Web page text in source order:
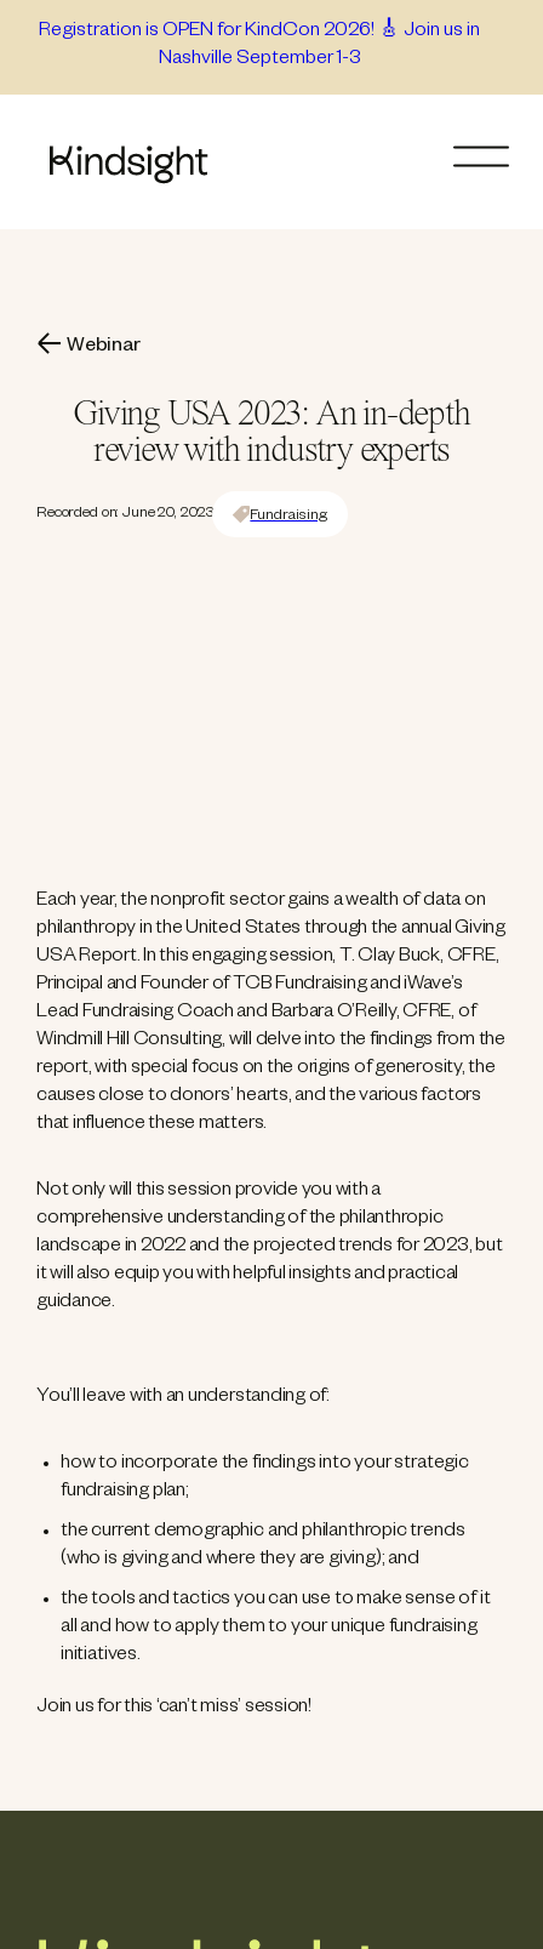
Registration is OPEN for KindCon 2026! 🎸 Join us in
Nashville September 1-3
Webinar
Giving USA 2023: An in-depth
review with industry experts
Recorded on: June 20, 2023 Fundraising
Each year, the nonprofit sector gains a wealth of data on
philanthropy in the United States through the annual Giving
USA Report. In this engaging session, T. Clay Buck, CFRE,
Principal and Founder of TCB Fundraising and iWave’s
Lead Fundraising Coach and Barbara O’Reilly, CFRE, of
Windmill Hill Consulting, will delve into the findings from the
report, with special focus on the origins of generosity, the
causes close to donors’ hearts, and the various factors
that influence these matters.
Not only will this session provide you with a
comprehensive understanding of the philanthropic
landscape in 2022 and the projected trends for 2023, but
it will also equip you with helpful insights and practical
guidance.
You’ll leave with an understanding of:
how to incorporate the findings into your strategic
fundraising plan;
the current demographic and philanthropic trends
(who is giving and where they are giving); and
the tools and tactics you can use to make sense of it
all and how to apply them to your unique fundraising
initiatives.
Join us for this ‘can’t miss’ session!